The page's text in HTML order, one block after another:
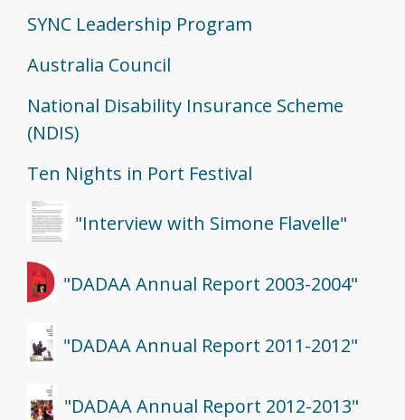
SYNC Leadership Program
Australia Council
National Disability Insurance Scheme
(NDIS)
Ten Nights in Port Festival
"Interview with Simone Flavelle"
"DADAA Annual Report 2003-2004"
"DADAA Annual Report 2011-2012"
"DADAA Annual Report 2012-2013"